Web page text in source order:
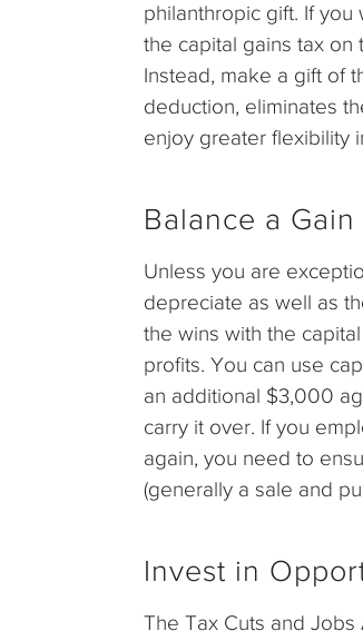
philanthropic gift. If
the capital gains tax
Instead, make a gift of
deduction, eliminates
enjoy greater flexibility
Balance a
Unless you are
depreciate as well as
the wins with the
profits. You can use
an additional $3,000
carry it over. If you
again, you need to
(generally a sale and
Invest in
The Tax Cuts and Jobs